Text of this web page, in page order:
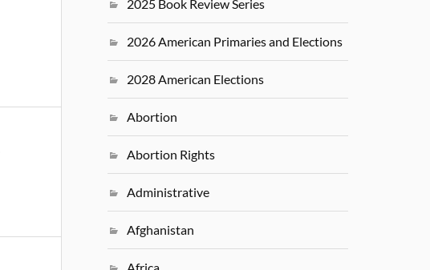
2025 Book Review Series
2026 American Primaries and Elections
2028 American Elections
Abortion
Abortion Rights
Administrative
Afghanistan